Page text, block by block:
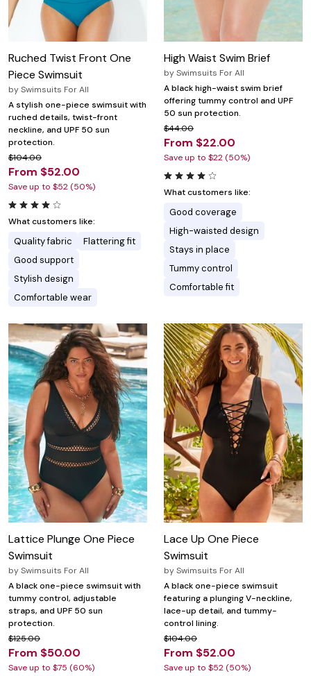
Ruched Twist Front One
Piece Swimsuit
bySwimsuits For All
A stylish one-piece swimsuit with
ruched details, twist-front
neckline, and UPF 50 sun
protection.
$104.00
From $52.00
Save up to $52 (50%)
What customers like:
Quality fabric
Flattering fit
Good support
Stylish design
Comfortable wear
High Waist Swim Brief
bySwimsuits For All
A black high-waist swim brief
offering tummy control and UPF
50 sun protection.
$44.00
From $22.00
Save up to $22 (50%)
What customers like:
Good coverage
High-waisted design
Stays in place
Tummy control
Comfortable fit
Lattice Plunge One Piece
Swimsuit
bySwimsuits For All
A black one-piece swimsuit with
tummy control, adjustable
straps, and UPF 50 sun
protection.
$125.00
From $50.00
Save up to $75 (60%)
Lace Up One Piece
Swimsuit
bySwimsuits For All
A black one-piece swimsuit
featuring a plunging V-neckline,
lace-up detail, and tummy-
control lining.
$104.00
From $52.00
Save up to $52 (50%)